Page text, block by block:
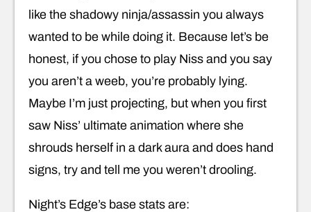
like the shadowy ninja/assassin you always
wanted to be while doing it. Because let’s be
honest, if you chose to play Niss and you say
you aren’t a weeb, you’re probably lying.
Maybe I’m just projecting, but when you first
saw Niss’ ultimate animation where she
shrouds herself in a dark aura and does hand
signs, try and tell me you weren’t drooling.
Night’s Edge’s base stats are: